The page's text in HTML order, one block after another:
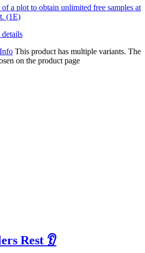
a plot to obtain unlimited free samples at
(1E)
This product has multiple variants. The
on the product page
Rest 👂